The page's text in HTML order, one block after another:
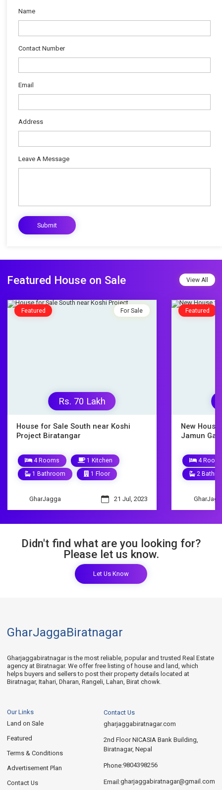
Name
Contact Number
Email
Address
Leave A Message
Featured House on Sale View All
For Sale
Featured
Rs. 9500000
New House for Sale Biratnagar
Jamun Gachhi
4 Rooms
1 Kitchen
2 Bathrooms
1.5 Floors
GharJagga 9 Mar, 2023
Featured
House
3
Didn't find what are you looking for?
Please let us know.
Let Us Know
GharJaggaBiratnagar
Gharjaggabiratnagar is the most reliable, popular and trusted Real Estate
agency at Biratnagar. We offer free listing of house and land, which
helps buyers and sellers to post their property details located at
Biratnagar, Itahari, Dharan, Rangeli, Lahan, Birat chowk.
Our Links
Land on Sale
Featured
Terms & Conditions
Advertisement Plan
Contact Us
Contact Us
gharjaggabiratnagar.com
2nd Floor NICASIA Bank Building,
Biratnagar, Nepal
Phone:9804398256
Email:gharjaggabiratnagar@gmail.com